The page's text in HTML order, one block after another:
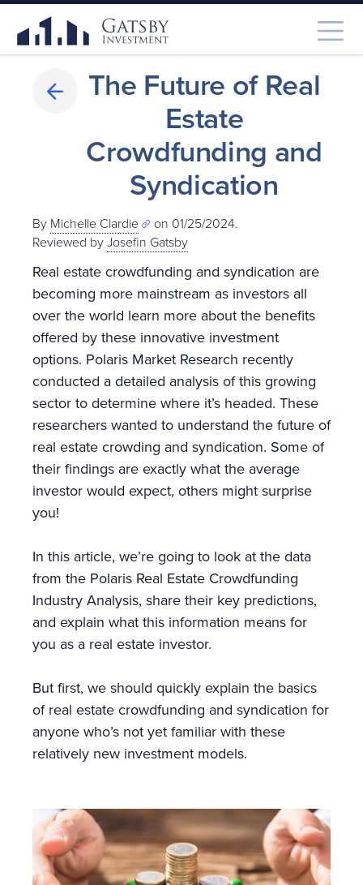
The Future of Real
Estate
Crowdfunding and
Syndication
By Michelle Clardie
on 01/25/2024.
Reviewed byJosefin Gatsby
Real estate crowdfunding and syndication are
becoming more mainstream as investors all
over the world learn more about the benefits
offered by these innovative investment
options. Polaris Market Research recently
conducted a detailed analysis of this growing
sector to determine where it’s headed. These
researchers wanted to understand the future of
real estate crowding and syndication. Some of
their findings are exactly what the average
investor would expect, others might surprise
you!
In this article, we’re going to look at the data
from the Polaris Real Estate Crowdfunding
Industry Analysis, share their key predictions,
and explain what this information means for
you as a real estate investor.
But first, we should quickly explain the basics
of real estate crowdfunding and syndication for
anyone who’s not yet familiar with these
relatively new investment models.